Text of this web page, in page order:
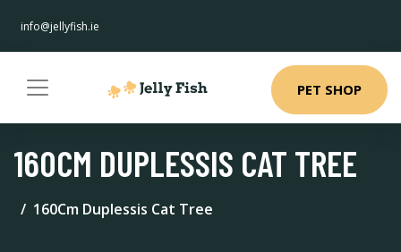
info@jellyfish.ie
PET SHOP
160CM DUPLESSIS CAT TREE
160Cm Duplessis Cat Tree